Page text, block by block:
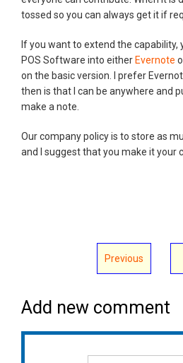
tossed so you can always get it if
If you want to extend the capability,
POS Software into either Evernote
on the basic version. I prefer
then is that I can be anywhere and
make a note.
Our company policy is to store as
and I suggest that you make it your
Previous
Add new comment